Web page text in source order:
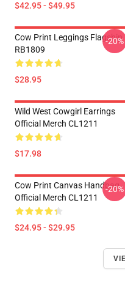
$42.95 - $49.95
Cow Print Leggings Flagship
RB1809
$28.95
-20%
Wild West Cowgirl Earrings
Official Merch CL1211
$17.98
Cow Print Canvas Handbag
Official Merch CL1211
$24.95 - $29.95
-20%